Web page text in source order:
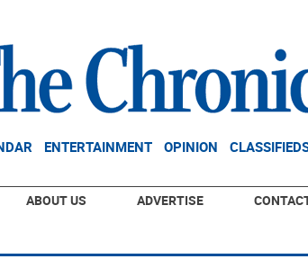
ENTERTAINMENT OPINION
ABOUT US ADVERTISE